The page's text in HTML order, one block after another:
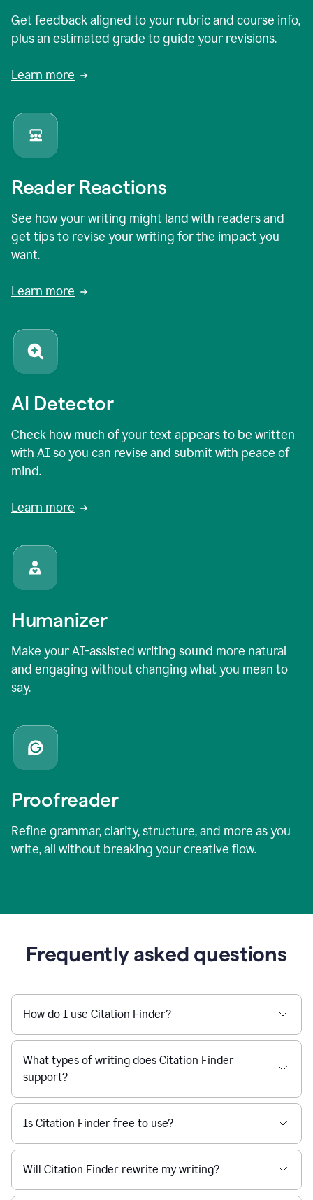
Get feedback aligned to your rubric and course info,
plus an estimated grade to guide your revisions.
Learn more
Reader Reactions
See how your writing might land with readers and
get tips to revise your writing for the impact you
want.
Learn more
AI Detector
Check how much of your text appears to be written
with AI so you can revise and submit with peace of
mind.
Learn more
Humanizer
Make your AI-assisted writing sound more natural
and engaging without changing what you mean to
say.
Proofreader
Refine grammar, clarity, structure, and more as you
write, all without breaking your creative flow.
Frequently asked questions
How do I use Citation Finder?
What types of writing does Citation Finder
support?
Is Citation Finder free to use?
Will Citation Finder rewrite my writing?